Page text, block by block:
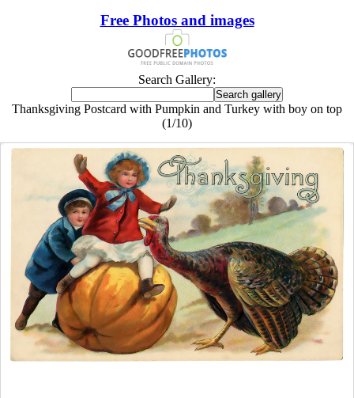
Free Photos and images
Search Gallery:
Thanksgiving Postcard with Pumpkin and Turkey with boy on top
(1/10)